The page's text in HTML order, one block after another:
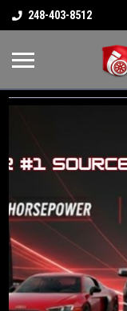
248-403-8512